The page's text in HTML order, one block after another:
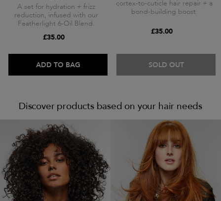
A set for hydration + frizz
reduction, infused with our
Featherlight 6-Oil Blend.
£35.00
ADD TO BAG
cortex-to-cuticle hair repair + a
bond-building boost.
£35.00
SOLD OUT
Discover products based on your hair needs